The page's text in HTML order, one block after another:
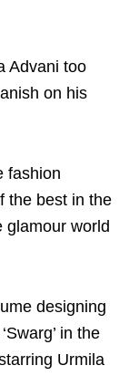
Advani too
on his
fashion
the best in the
glamour world
designing
in the
Urmila